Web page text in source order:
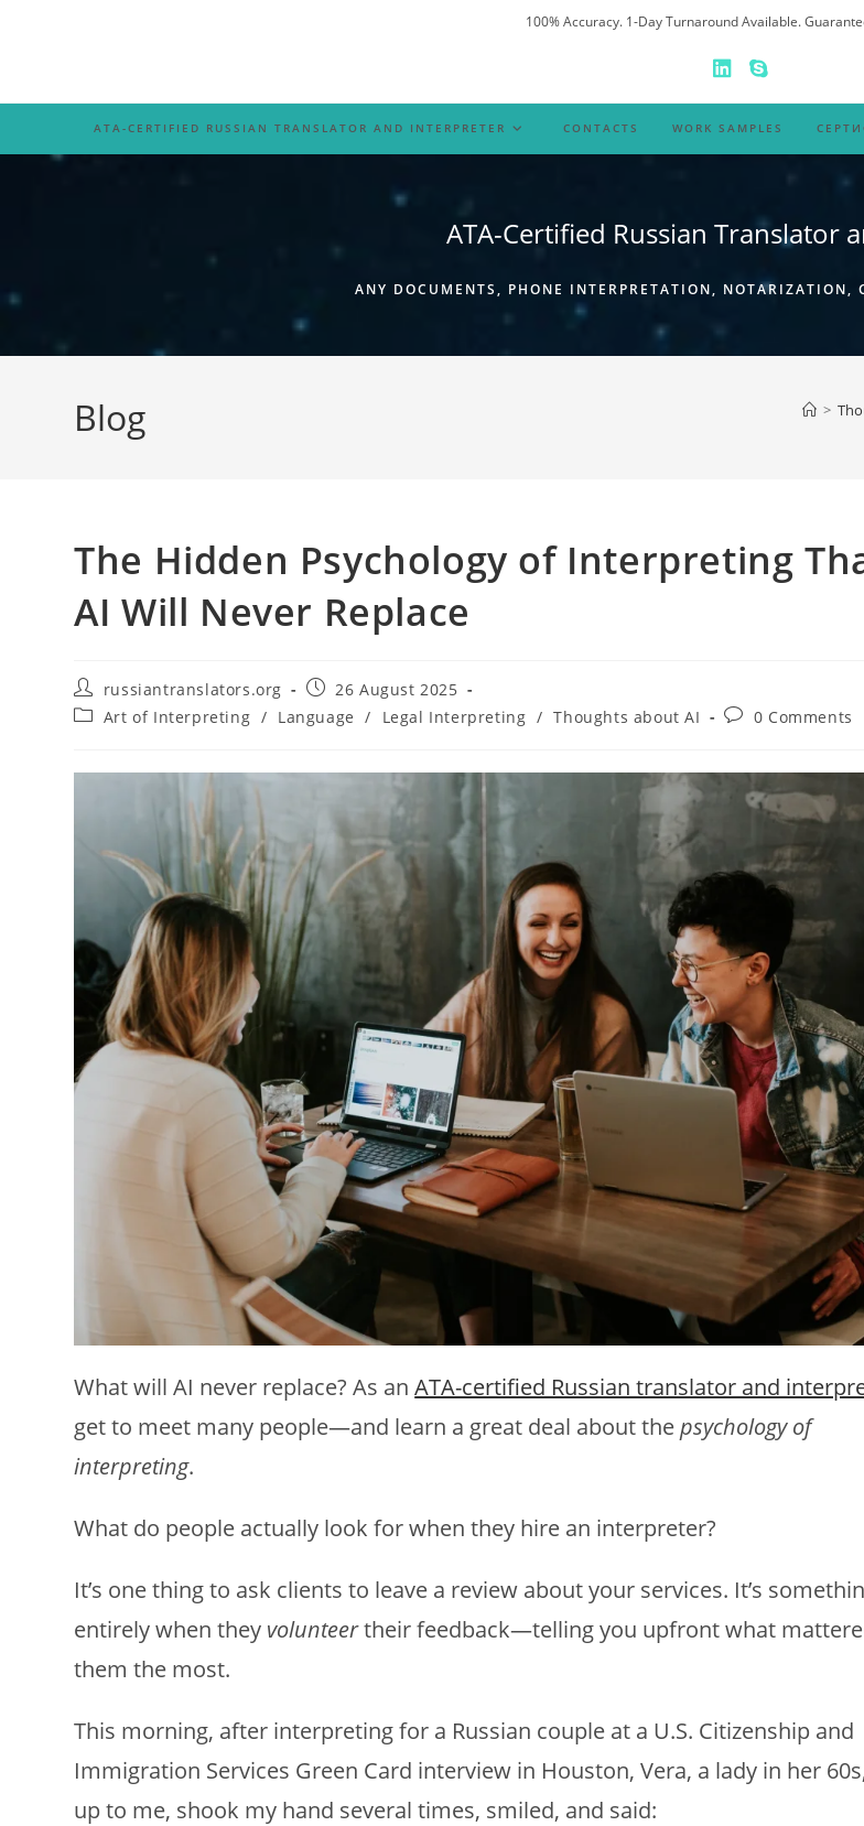
100% Accuracy. 1-Day Turnaround Available.
ATA-CERTIFIED RUSSIAN TRANSLATOR AND INTERPRETER CONTACTS WORK SAMPLES
ATA-Certified Russian Translator
ANY DOCUMENTS, PHONE INTERPRETATION, NOTARIZATION,
Blog >
The Hidden Psychology of Interpreting
AI Will Never Replace
Post
author:
russiantranslators.org
Post
published:
26 August 2025
PostArt of Interpreting / Language / Legal Interpreting / Thoughts about AI
Post0 Comments
What will AI never replace? As anATA-certified Russian translator and
get to meet many people—and learn a great deal about thepsychology of
interpreting.
What do people actually look for when they hire an interpreter?
It’s one thing to ask clients to leave a review about your services. It’s
entirely when they volunteertheir feedback—telling you upfront what
them the most.
This morning, after interpreting for a Russian couple at a U.S. Citizenship and
Immigration Services Green Card interview in Houston, Vera, a lady in her
up to me, shook my hand several times, smiled, and said: